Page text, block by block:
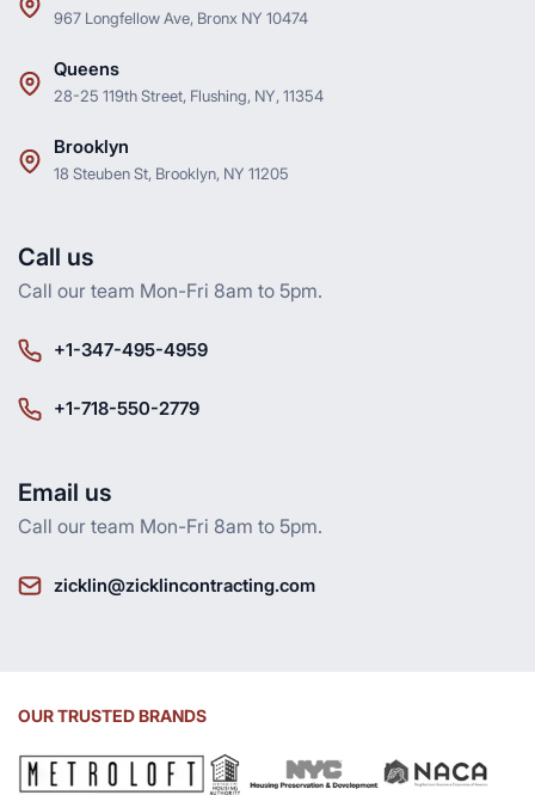
967 Longfellow Ave, Bronx NY 10474
Queens
28-25 119th Street, Flushing, NY, 11354
Brooklyn
18 Steuben St, Brooklyn, NY 11205
Call us
Call our team Mon-Fri 8am to 5pm.
+1-347-495-4959
+1-718-550-2779
Email us
Call our team Mon-Fri 8am to 5pm.
zicklin@zicklincontracting.com
OUR TRUSTED BRANDS